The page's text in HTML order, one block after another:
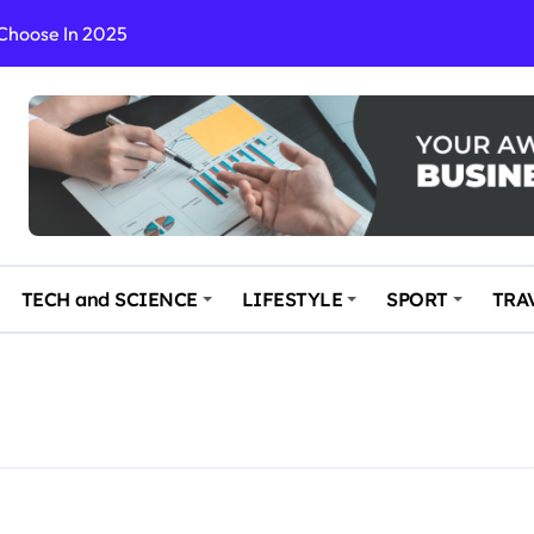
In 2025
the Travel business
Your Key to Safe and Memorable Journeys
Your Travel Experience
TECH and SCIENCE LIFESTYLE SPORT